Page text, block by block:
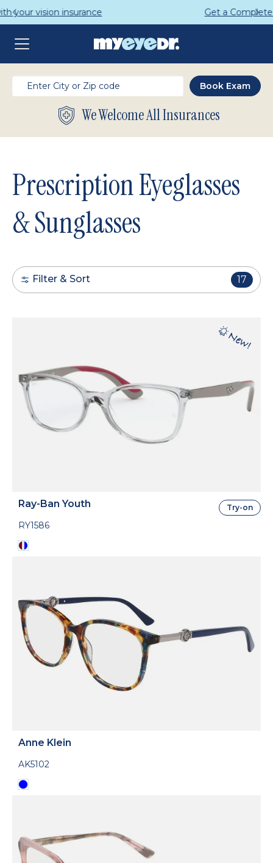
Get a Complete Pair for Just $95
We Welcome All Insurances
Prescription Eyeglasses
& Sunglasses
Filter & Sort 17
Ray-Ban Youth
RY1586
Try-on
Anne Klein
AK5102